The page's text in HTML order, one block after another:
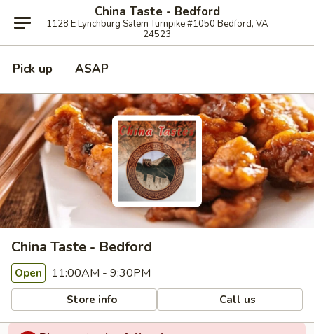
China Taste - Bedford
1128 E Lynchburg Salem Turnpike #1050 Bedford, VA
24523
Pick up ASAP
China Taste - Bedford
Open 11:00AM - 9:30PM
Store info Call us